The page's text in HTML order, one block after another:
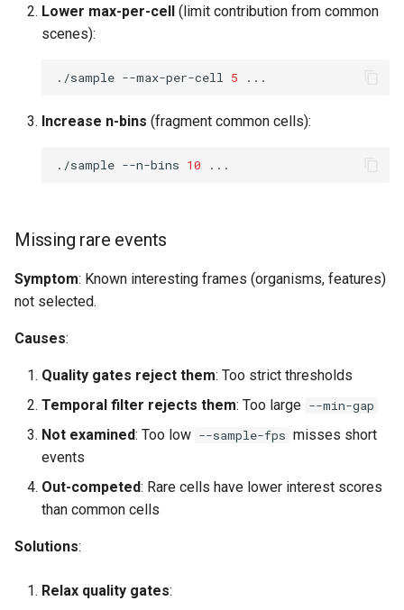
Lower max-per-cell (limit contribution from common
scenes):
./sample --max-per-cell 5
Increase n-bins (fragment common cells):
./sample --n-bins 10
Missing rare events
Symptom: Known interesting frames (organisms, features)
not selected.
Causes:
Quality gates reject them: Too strict thresholds
Temporal filter rejects them: Too large --min-gap
Not examined: Too low --sample-fps misses short
events
Out-competed: Rare cells have lower interest scores
than common cells
Solutions:
Relax quality gates: